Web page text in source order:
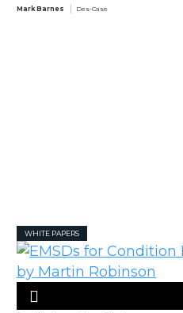
Mark Barnes Des-Case
WHITE PAPERS